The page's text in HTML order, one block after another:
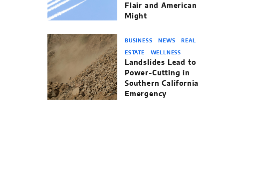
Flair and American
Might
BUSINESS NEWS REAL
ESTATE WELLNESS
Landslides Lead to
Power-Cutting in
Southern California
Emergency